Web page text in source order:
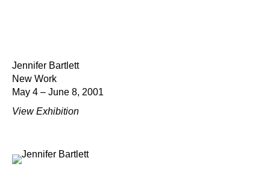
Jennifer Bartlett
New Work
May 4 – June 8, 2001
View Exhibition